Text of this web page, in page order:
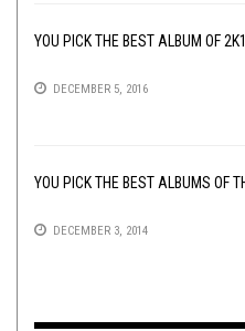
YOU PICK THE BEST ALBUM OF
DECEMBER 5, 2016
YOU PICK THE BEST ALBUMS OF
DECEMBER 3, 2014